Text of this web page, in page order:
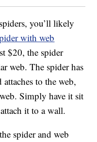
you’ll likely
with web
$20, the spider
web. The spider has
to the web,
Simply have it sit
it to a wall.
spider and web